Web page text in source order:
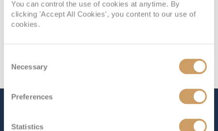
You can control the use of cookies at anytime. By
clicking 'Accept All Cookies', you content to our use of
cookies.
Selection
Necessary
Preferences
Statistics